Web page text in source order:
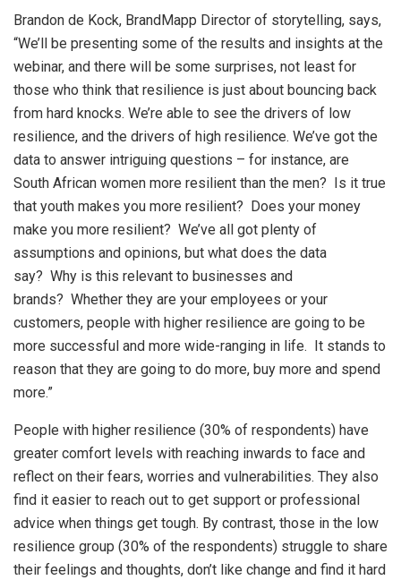
Brandon de Kock, BrandMapp Director of storytelling, says,
“We’ll be presenting some of the results and insights at the
webinar, and there will be some surprises, not least for
those who think that resilience is just about bouncing back
from hard knocks. We’re able to see the drivers of low
resilience, and the drivers of high resilience. We’ve got the
data to answer intriguing questions – for instance, are
South African women more resilient than the men? Is it true
that youth makes you more resilient? Does your money
make you more resilient? We’ve all got plenty of
assumptions and opinions, but what does the data
say? Why is this relevant to businesses and
brands? Whether they are your employees or your
customers, people with higher resilience are going to be
more successful and more wide-ranging in life. It stands to
reason that they are going to do more, buy more and spend
more.”
People with higher resilience (30% of respondents) have
greater comfort levels with reaching inwards to face and
reflect on their fears, worries and vulnerabilities. They also
find it easier to reach out to get support or professional
advice when things get tough. By contrast, those in the low
resilience group (30% of the respondents) struggle to share
their feelings and thoughts, don’t like change and find it hard